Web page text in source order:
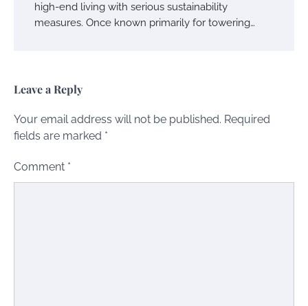
high-end living with serious sustainability
measures. Once known primarily for towering…
Leave a Reply
Your email address will not be published. Required
fields are marked *
Comment *